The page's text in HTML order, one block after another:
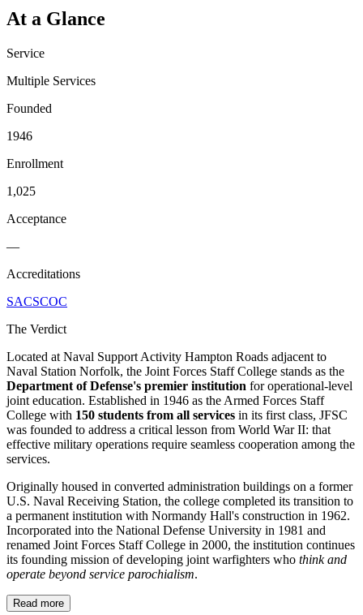
At a Glance
Service
Multiple Services
Founded
1946
Enrollment
1,025
Acceptance
—
Accreditations
SACSCOC
The Verdict
Located at Naval Support Activity Hampton Roads adjacent to
Naval Station Norfolk, the Joint Forces Staff College stands as the
Department of Defense's premier institution for operational-level
joint education. Established in 1946 as the Armed Forces Staff
College with 150 students from all services in its first class, JFSC
was founded to address a critical lesson from World War II: that
effective military operations require seamless cooperation among the
services.
Originally housed in converted administration buildings on a former
U.S. Naval Receiving Station, the college completed its transition to
a permanent institution with Normandy Hall's construction in 1962.
Incorporated into the National Defense University in 1981 and
renamed Joint Forces Staff College in 2000, the institution continues
its founding mission of developing joint warfighters who think and
operate beyond service parochialism.
Read more